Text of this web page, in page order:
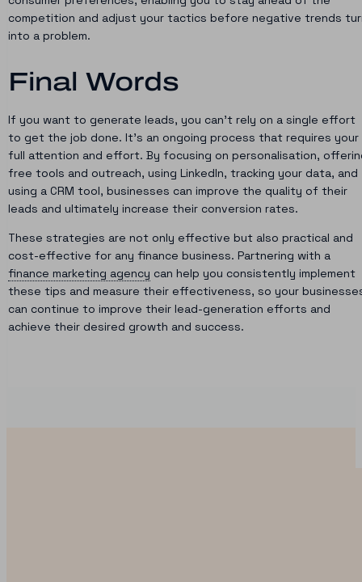
competition and adjust your tactics before negative trends
into a problem.
Final Words
If you want to generate leads, you can’t rely on a single effort
to get the job done. It’s an ongoing process that requires your
full attention and effort. By focusing on personalisation,
free tools and outreach, using LinkedIn, tracking your data, and
using a CRM tool, businesses can improve the quality of their
leads and ultimately increase their conversion rates.
These strategies are not only effective but also practical and
cost-effective for any finance business. Partnering with a
finance marketing agency can help you consistently implement
these tips and measure their effectiveness, so your
can continue to improve their lead-generation efforts and
achieve their desired growth and success.